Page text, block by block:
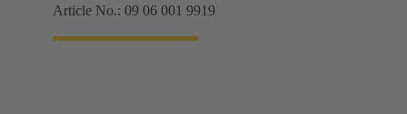
Article No.: 09 06 001 9919